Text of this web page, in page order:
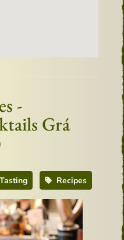
-
Grá
Recipes